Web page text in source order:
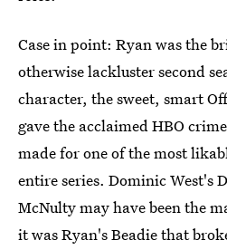
Case in point: Ryan was the
otherwise lackluster second
character, the sweet, smart
gave the acclaimed HBO
made for one of the most
entire series. Dominic West's
McNulty may have been the
it was Ryan's Beadie that